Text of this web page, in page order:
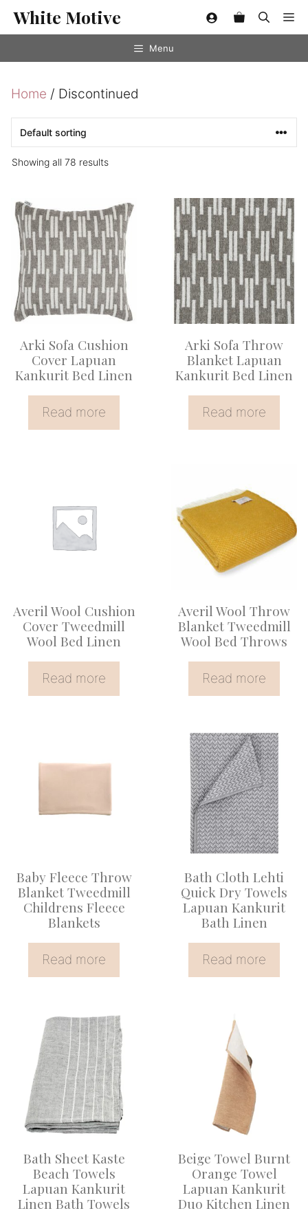
SkipWhite Motive
Menu
Home / Discontinued
Showing all 78 results
Arki Sofa Cushion
Cover Lapuan
Kankurit Bed Linen
Read more
Arki Sofa Throw
Blanket Lapuan
Kankurit Bed Linen
Read more
Averil Wool Cushion
Cover Tweedmill
Wool Bed Linen
Read more
Averil Wool Throw
Blanket Tweedmill
Wool Bed Throws
Read more
Baby Fleece Throw
Blanket Tweedmill
Childrens Fleece
Blankets
Read more
Bath Cloth Lehti
Quick Dry Towels
Lapuan Kankurit
Bath Linen
Read more
Bath Sheet Kaste
Beach Towels
Lapuan Kankurit
Linen Bath Towels
Beige Towel Burnt
Orange Towel
Lapuan Kankurit
Duo Kitchen Linen